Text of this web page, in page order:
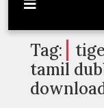
Tag:
tamil